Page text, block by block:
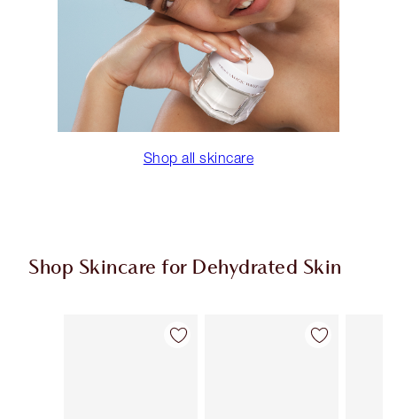
Shop all skincare
Shop Skincare for Dehydrated Skin
Item 1 of 9 Item 2 of 9